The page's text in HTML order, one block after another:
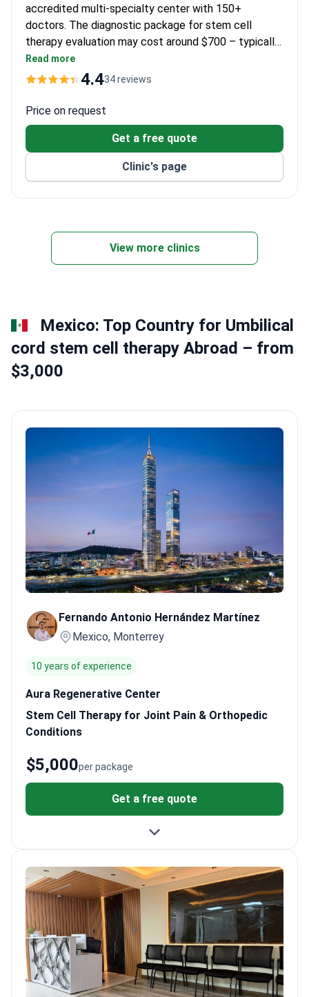
accredited multi-specialty center with 150+
doctors. The diagnostic package for stem cell
therapy evaluation may cost around $700 – typically
covering rheumatology examination, blood tests,
transfers, and translation services. Dr. Mustafa
cell therapy evaluations at the clinic.
Read more
4.434 reviews
Price on request
Get a free quote
Clinic's page
View more clinics
Mexico: Top Country for Umbilical
cord stem cell therapy Abroad – from
$3,000
Fernando Antonio Hernández Martínez
Mexico, Monterrey
10 years of experience
Aura Regenerative Center
Stem Cell Therapy for Joint Pain & Orthopedic
Conditions
per package
$5,000
Get a free quote